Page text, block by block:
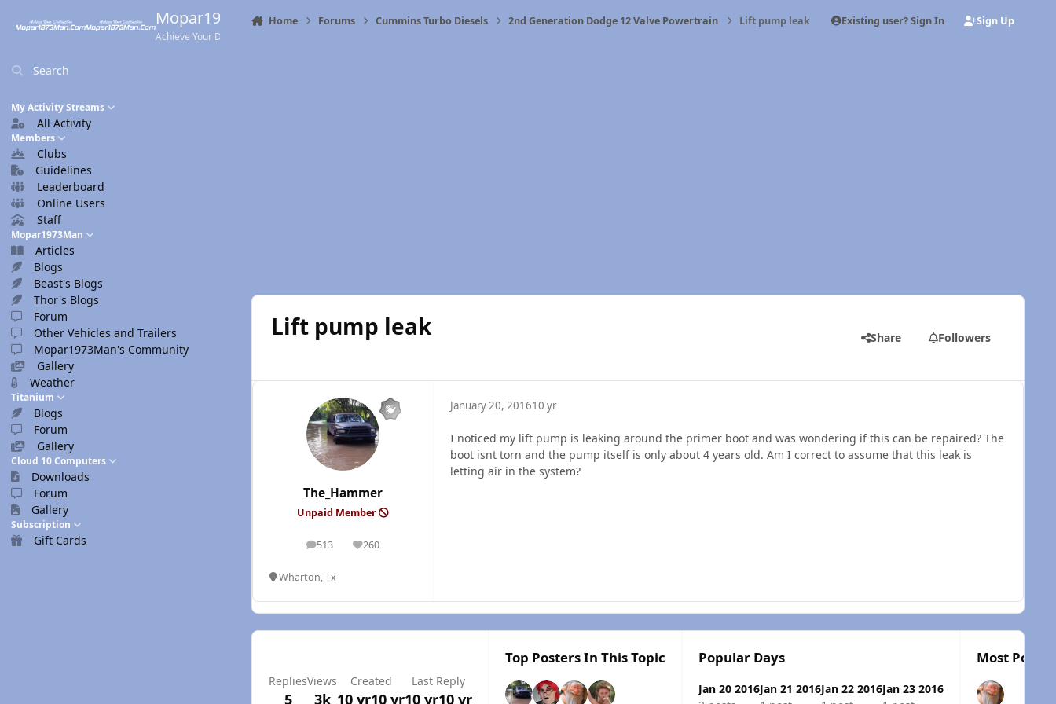
Mopar1973Man.Com
Achieve Your Destination
Search
My Activity Streams
All Activity
Members
Clubs
Guidelines
Leaderboard
Online Users
Staff
Mopar1973Man
Articles
Blogs
Beast's Blogs
Thor's Blogs
Forum
Other Vehicles and Trailers
Mopar1973Man's Community
Gallery
Weather
Titanium
Blogs
Forum
Gallery
Cloud 10 Computers
Downloads
Forum
Gallery
Subscription
Gift Cards
Home Forums Cummins Turbo Diesels 2nd Generation Dodge 12 Valve Powertrain Lift pump leak Existing user? Sign In Sign Up
Lift pump leak Share Followers
The_Hammer
Unpaid Member
513
posts 260
Reputation
Wharton, Tx
January 20, 201610 yr
I noticed my lift pump is leaking around the primer boot and was wondering if this can be repaired? The
boot isnt torn and the pump itself is only about 4 years old. Am I correct to assume that this leak is
letting air in the system?
Replies
5
Views
3k
Created
10 yr10 yr
Last Reply
10 yr10 yr
Top Posters In This Topic Popular Days
Jan 20 2016Jan 21 2016Jan 22 2016Jan 23 2016
Most